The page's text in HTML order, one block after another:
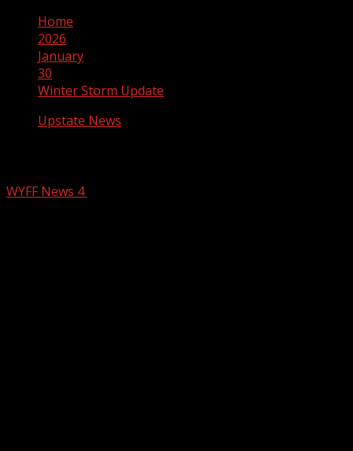
Home
2026
January
30
Winter Storm Update
Upstate News
WYFF News 4